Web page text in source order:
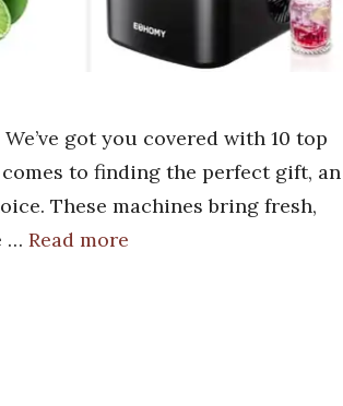
got you covered with 10 top
to finding the perfect gift, an
These machines bring fresh,
… Read more